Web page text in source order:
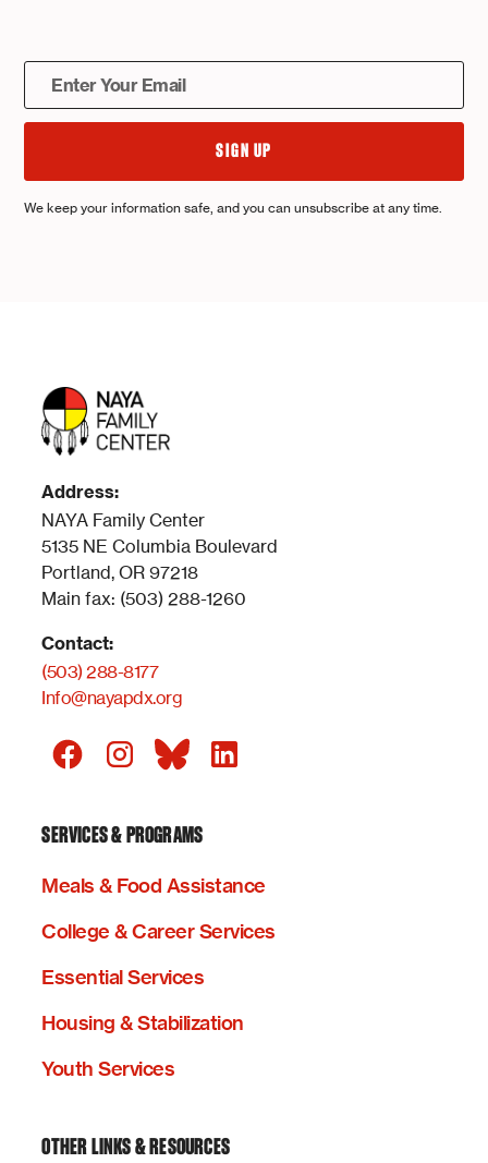
We keep your information safe, and you can unsubscribe at any time.
Address:
NAYA Family Center
5135 NE Columbia Boulevard
Portland, OR 97218
Main fax: (503) 288-1260
Contact:
(503) 288-8177
Info@nayapdx.org
SERVICES & PROGRAMS
Meals & Food Assistance
College & Career Services
Essential Services
Housing & Stabilization
Youth Services
OTHER LINKS & RESOURCES